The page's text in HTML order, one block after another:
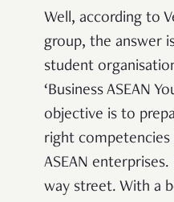
Well, according to
group, the answer
student
‘Business ASEAN
objective is to
right
ASEAN
way street. With a